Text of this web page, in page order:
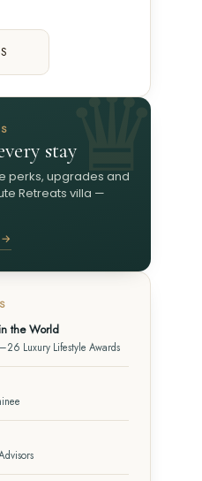
stay
perks, upgrades and
Retreats villa —
→
the World
Luxury Lifestyle Awards